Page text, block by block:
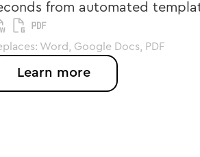
from automated
Word, Google Docs, PDF
Learn more